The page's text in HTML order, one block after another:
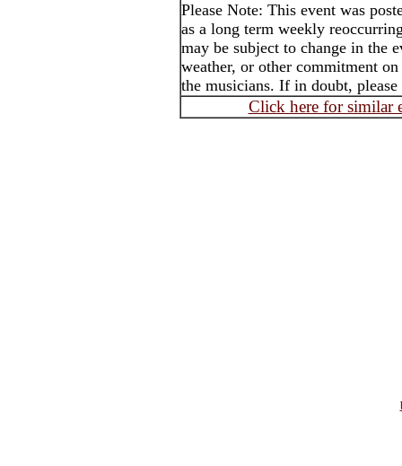
Please Note: This event was
as a long term weekly
may be subject to change in the
weather, or other commitment
the musicians. If in doubt,
Click here for similar